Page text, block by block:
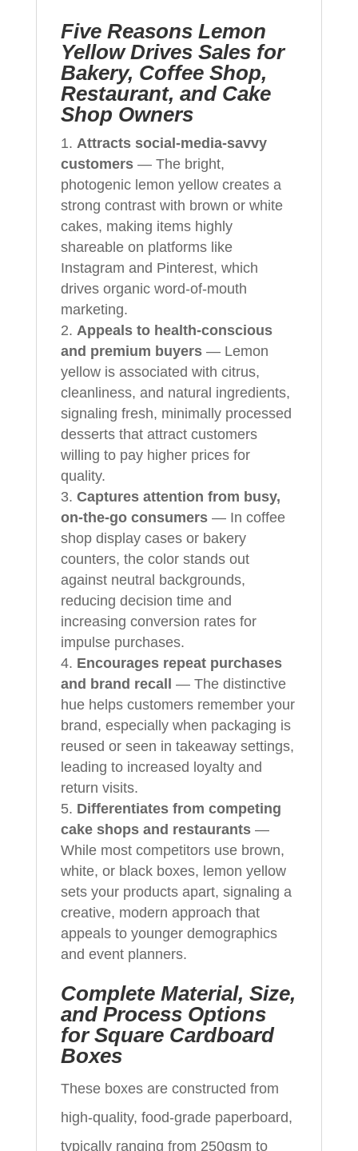
Five Reasons Lemon
Yellow Drives Sales for
Bakery, Coffee Shop,
Restaurant, and Cake
Shop Owners
Attracts social-media-savvy
customers— The bright,
photogenic lemon yellow creates a
strong contrast with brown or white
cakes, making items highly
shareable on platforms like
Instagram and Pinterest, which
drives organic word-of-mouth
marketing.
Appeals to health-conscious
and premium buyers— Lemon
yellow is associated with citrus,
cleanliness, and natural ingredients,
signaling fresh, minimally processed
desserts that attract customers
willing to pay higher prices for
quality.
Captures attention from busy,
on-the-go consumers— In coffee
shop display cases or bakery
counters, the color stands out
against neutral backgrounds,
reducing decision time and
increasing conversion rates for
impulse purchases.
Encourages repeat purchases
and brand recall — The distinctive
hue helps customers remember your
brand, especially when packaging is
reused or seen in takeaway settings,
leading to increased loyalty and
return visits.
Differentiates from competing
cake shops and restaurants—
While most competitors use brown,
white, or black boxes, lemon yellow
sets your products apart, signaling a
creative, modern approach that
appeals to younger demographics
and event planners.
Complete Material, Size,
and Process Options
for Square Cardboard
Boxes
These boxes are constructed from
high-quality, food-grade paperboard,
typically ranging from 250gsm to